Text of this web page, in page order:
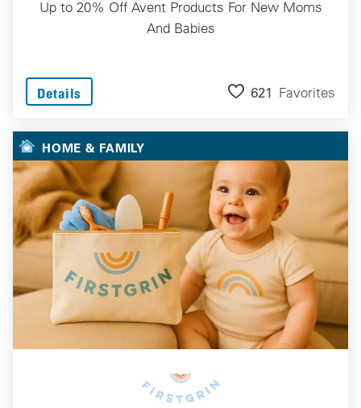
Up to 20% Off Avent Products For New Moms
And Babies
Details 621 Favorites
HOME & FAMILY